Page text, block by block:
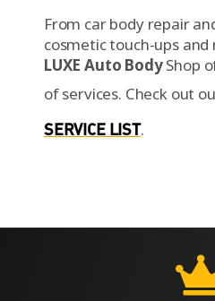
From car body repair
cosmetic touch-ups and
LUXE Auto BodyShop
of services. Check out
SERVICE LIST.